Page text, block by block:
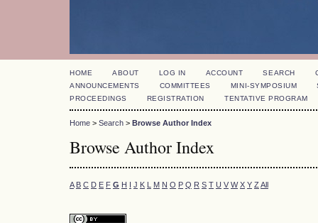
HOME ABOUT LOG IN ACCOUNT SEARCH
ANNOUNCEMENTS
COMMITTEES MINI-SYMPOSIUM
PROCEEDINGS
REGISTRATION TENTATIVE PROGRAM
Home > Search > Browse Author Index
Browse Author Index
A B C D E F G H I J K L M N O P Q R S T U V W X Y Z All